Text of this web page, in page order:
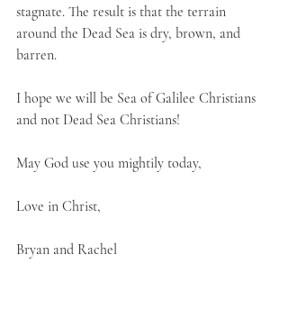
stagnate. The result is that the terrain
around the Dead Sea is dry, brown, and
barren.
I hope we will be Sea of Galilee Christians
and not Dead Sea Christians!
May God use you mightily today,
Love in Christ,
Bryan and Rachel